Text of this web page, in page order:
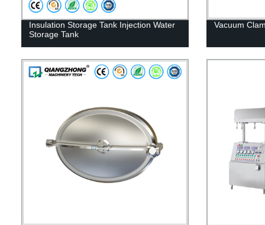
Insulation Storage Tank Injection Water
Storage Tank
Vacuum